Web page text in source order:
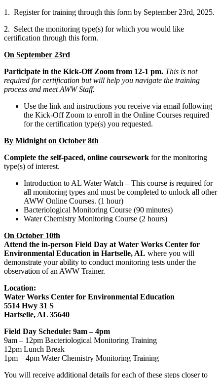
1. Register for training through this form by September 23rd, 2025.
2. Select the monitoring type(s) for which you would like
certification through this form.
On September 23rd
Participate in the Kick-Off Zoom from 12-1 pm. This is not
required for certification but will help you navigate the training
process and meet AWW Staff.
Use the link and instructions you receive via email following
the Kick-Off Zoom to enroll in the Online Courses required
for the certification type(s) you requested.
By Midnight on October 8th
Complete the self-paced, online coursework for the monitoring
type(s) of interest.
Introduction to AL Water Watch – This course is required for
all monitoring types and must be completed to unlock all other
AWW Online Courses. (1 hour)
Bacteriological Monitoring Course (90 minutes)
Water Chemistry Monitoring Course (2 hours)
On October 10th
Attend the in-person Field Day at Water Works Center for
Environmental Education in Hartselle, AL where you will
demonstrate your ability to conduct monitoring tests under the
observation of an AWW Trainer.
Location:
Water Works Center for Environmental Education
5514 Hwy 31 S
Hartselle, AL 35640
Field Day Schedule: 9am – 4pm
9am – 12pm Bacteriological Monitoring Training
12pm Lunch Break
1pm – 4pm Water Chemistry Monitoring Training
You will receive additional details for each of these steps closer to